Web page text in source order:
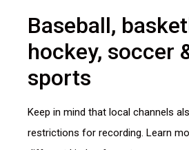
Baseball,
hockey, soccer
sports
Keep in mind that local channels
restrictions for recording. Learn